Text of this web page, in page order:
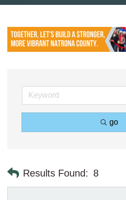
go
Results Found: 8